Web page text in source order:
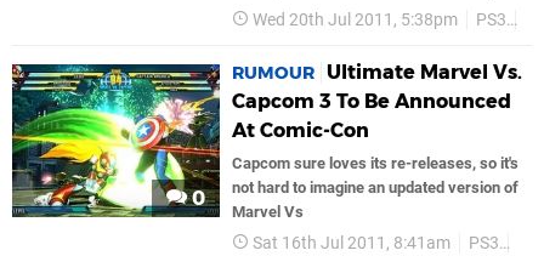
Wed 20th Jul 2011, 5:38pm PS3
0
RUMOUR Ultimate Marvel Vs.
Capcom 3 To Be Announced
At Comic-Con
Capcom sure loves its re-releases, so it's
not hard to imagine an updated version of
Marvel Vs
Sat 16th Jul 2011, 8:41am PS3